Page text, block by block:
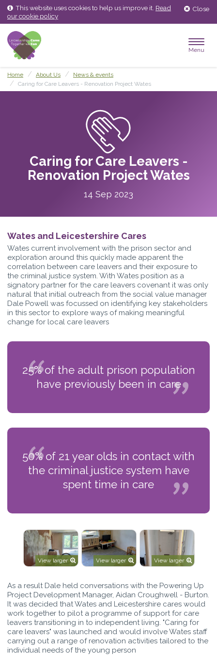
Skip
content
Skip
main
menu
Close
This website uses cookies to help us improve it. Read
our cookie policy
Menu
Home About Us
News & events
Caring for Care Leavers - Renovation Project Wates
Caring for Care Leavers -
Renovation Project Wates
14 Sep 2023
Wates and Leicestershire Cares
Wates current involvement with the prison sector and
exploration around this quickly made apparent the
correlation between care leavers and their exposure to
the criminal justice system. With Wates position as a
signatory partner for the care leavers covenant it was only
natural that initial outreach from the social value manager
Dale Powell was focussed on identifying key stakeholders
in this sector to explore ways of making meaningful
change for local care leavers
25% of the adult prison population
have previously been in care
50% of 21 year olds in contact with
the criminal justice system have
spent time in care
View larger View larger View larger
As a result Dale held conversations with the Powering Up
Project Development Manager, Aidan Croughwell - Burton.
It was decided that Wates and Leicestershire cares would
work together to pilot a programme of support for care
leavers transitioning in to independent living. "Caring for
care leavers" was launched and would involve Wates staff
carrying out a range of renovation activities tailored to the
individual needs of the young person